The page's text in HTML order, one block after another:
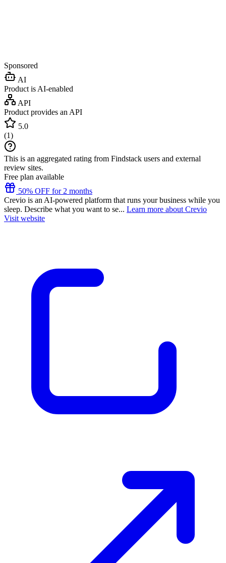
Sponsored
AI
Product is AI-enabled
API
Product provides an API
5.0
(1)
This is an aggregated rating from Findstack users and external
review sites.
Free plan available
50% OFF for 2 months
Crevio is an AI-powered platform that runs your business while you
sleep. Describe what you want to se... Learn more about Crevio
Visit website